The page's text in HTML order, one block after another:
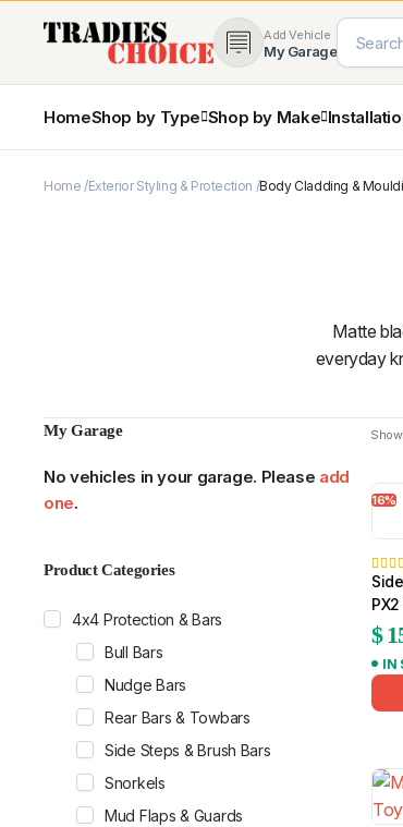
Add Vehicle
My Garage
HomeShop by Type
4×4 Protection & Bars
Shop by Make
Home Exterior Styling & Protection Body Cladding &
Matte
everyday
16%
$
IN
My Garage
No vehicles in your garage. Please add
one.
Product Categories
4x4 Protection & Bars
Bull Bars
Nudge Bars
Rear Bars & Towbars
Side Steps & Brush Bars
Snorkels
Mud Flaps & Guards